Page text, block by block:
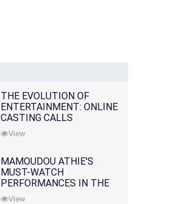
THE EVOLUTION OF
ENTERTAINMENT: ONLINE
CASTING CALLS
REDEFINING THE
INDUSTRY
View
MAMOUDOU ATHIE'S
MUST-WATCH
PERFORMANCES IN THE
MOVIES AND TV SERIES
View